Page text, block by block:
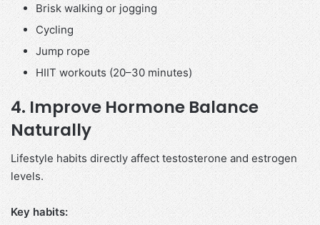
Brisk walking or jogging
Cycling
Jump rope
HIIT workouts (20–30 minutes)
4. Improve Hormone Balance
Naturally
Lifestyle habits directly affect testosterone and estrogen
levels.
Key habits: